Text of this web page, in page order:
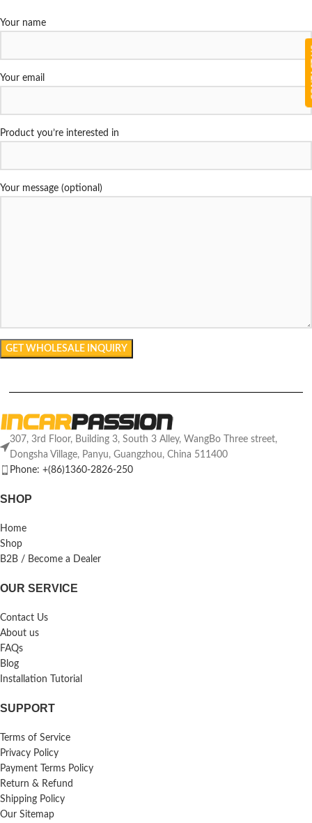
Your name
Your email
Product you’re interested in
Your message (optional)
307, 3rd Floor, Building 3, South 3 Alley, WangBo Three street,
Dongsha Village, Panyu, Guangzhou, China 511400
Phone: +(86)1360-2826-250
SHOP
Home
Shop
B2B / Become a Dealer
OUR SERVICE
Contact Us
About us
FAQs
Blog
Installation Tutorial
SUPPORT
Terms of Service
Privacy Policy
Payment Terms Policy
Return & Refund
Shipping Policy
Our Sitemap